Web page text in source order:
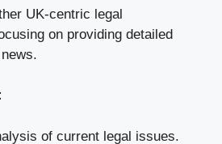
UK-centric legal
on providing detailed
of current legal issues.